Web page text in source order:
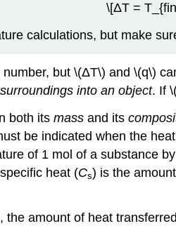
\[ΔT =
calculations, but make
but \(ΔT\) and \(q\)
into an object. If
both its mass and its
be indicated when the
of 1 mol of a substance
heat (Cs) is the
amount of heat